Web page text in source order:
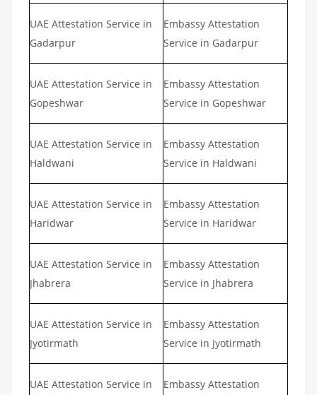
UAE Attestation Service in
Gadarpur
Embassy Attestation
Service in Gadarpur
UAE Attestation Service in
Gopeshwar
Embassy Attestation
Service in Gopeshwar
UAE Attestation Service in
Haldwani
Embassy Attestation
Service in Haldwani
UAE Attestation Service in
Haridwar
Embassy Attestation
Service in Haridwar
UAE Attestation Service in
Jhabrera
Embassy Attestation
Service in Jhabrera
UAE Attestation Service in
Jyotirmath
Embassy Attestation
Service in Jyotirmath
UAE Attestation Service in
Embassy Attestation